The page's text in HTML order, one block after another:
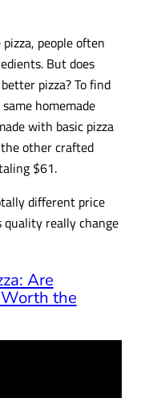
people often
But does
pizza? To find
homemade
with basic pizza
other crafted
$61.
different price
quality really change
Are
the